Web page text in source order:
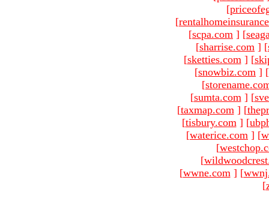
[
[
[scpa.com ] [
[sharrise.com ] [
[sketties.com ] [
[snowbiz.com ] [
[
[sumta.com ] [
[taxmap.com ] [
[tisbury.com ] [
[waterice.com ] [
[
[
[wwne.com ] [
[